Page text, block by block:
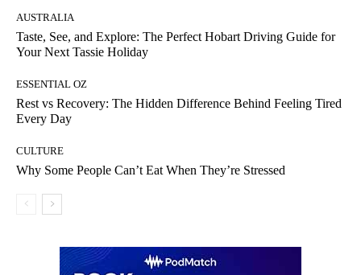
AUSTRALIA
Taste, See, and Explore: The Perfect Hobart Driving Guide for
Your Next Tassie Holiday
ESSENTIAL OZ
Rest vs Recovery: The Hidden Difference Behind Feeling Tired
Every Day
CULTURE
Why Some People Can’t Eat When They’re Stressed